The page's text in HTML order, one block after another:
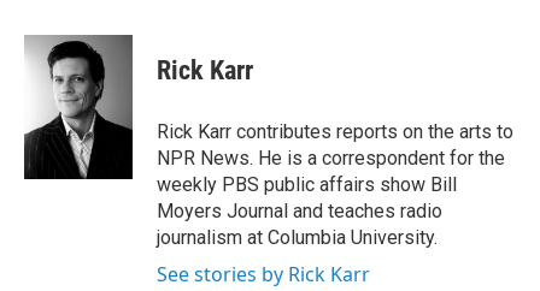
c
e
o
k
i
t
t
e
r
n
I
Rick Karr
Rick Karr contributes reports on the arts to
NPR News. He is a correspondent for the
weekly PBS public affairs show Bill
Moyers Journal and teaches radio
journalism at Columbia University.
See stories by Rick Karr